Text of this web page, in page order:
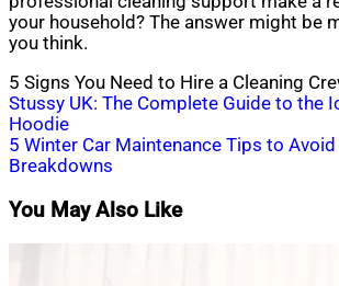
your household? The answer might be
you think.
5 Signs You Need to Hire a Cleaning
Post
navigation
Stussy UK: The Complete Guide to the
Hoodie
5 Winter Car Maintenance Tips to
Breakdowns
You May Also Like